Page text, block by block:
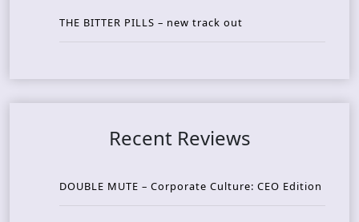
THE BITTER PILLS – new track out
Recent Reviews
DOUBLE MUTE – Corporate Culture: CEO Edition